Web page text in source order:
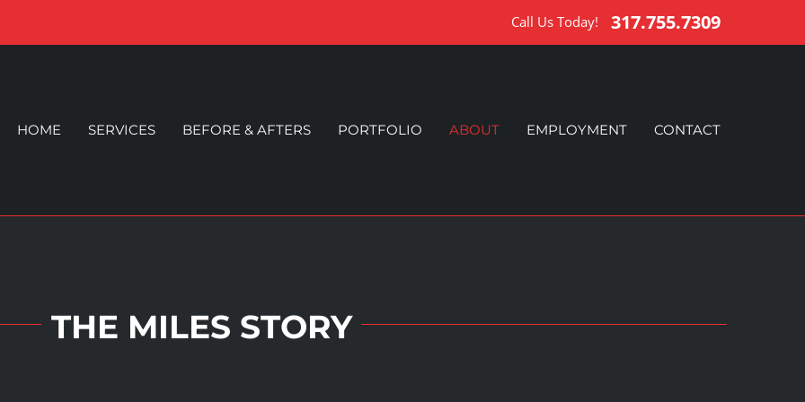
Call Us Today! 317.755.7309
HOME SERVICES BEFORE & AFTERS PORTFOLIO ABOUT EMPLOYMENT CONTACT
THE MILES STORY